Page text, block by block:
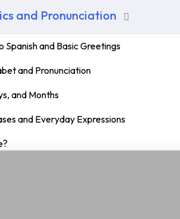
and Pronunciation
Spanish and Basic Greetings
and Pronunciation
and Months
and Everyday Expressions